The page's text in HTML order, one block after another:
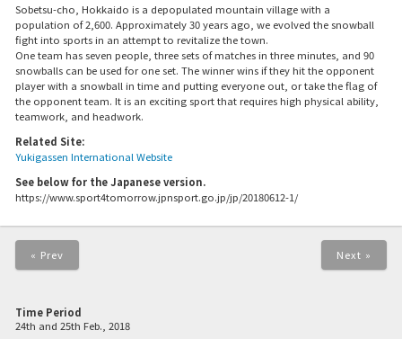
Sobetsu-cho, Hokkaido is a depopulated mountain village with a
population of 2,600. Approximately 30 years ago, we evolved the snowball
fight into sports in an attempt to revitalize the town.
One team has seven people, three sets of matches in three minutes, and 90
snowballs can be used for one set. The winner wins if they hit the opponent
player with a snowball in time and putting everyone out, or take the flag of
the opponent team. It is an exciting sport that requires high physical ability,
teamwork, and headwork.
Related Site:
Yukigassen International Website
See below for the Japanese version.
https://www.sport4tomorrow.jpnsport.go.jp/jp/20180612-1/
« Prev Next »
Time Period
24th and 25th Feb., 2018